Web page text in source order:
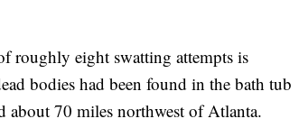
roughly eight swatting attempts is
bodies had been found in the bath tub
about 70 miles northwest of Atlanta.